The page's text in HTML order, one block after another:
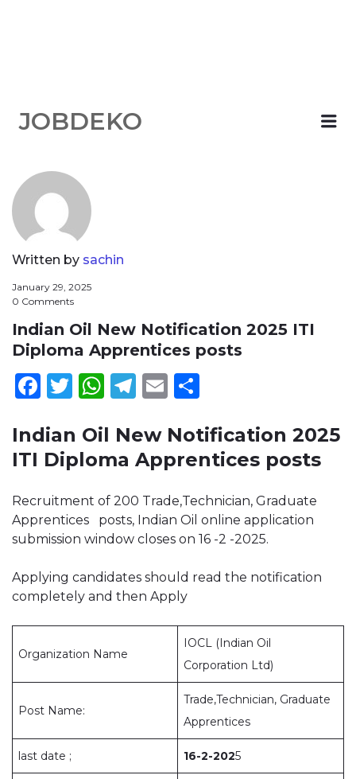
JOBDEKO
Written by sachin
January 29, 2025
0 Comments
Indian Oil New Notification 2025 ITI
Diploma Apprentices posts
Facebook
Twitter
WhatsApp
Telegram
Email
Indian Oil New Notification 2025
ITI Diploma Apprentices posts
Recruitment of 200 Trade,Technician, Graduate
Apprentices posts, Indian Oil online application
submission window closes on 16 -2 -2025.
Applying candidates should read the notification
completely and then Apply
Organization Name
IOCL (Indian Oil
Corporation Ltd)
Post Name:
Trade,Technician, Graduate
Apprentices
last date ; 16-2-2025